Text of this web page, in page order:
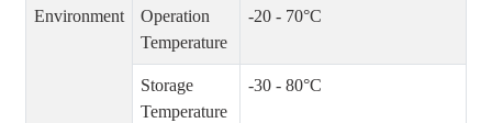
Environment
Operation
Temperature
-20 - 70°C
Storage
Temperature
-30 - 80°C